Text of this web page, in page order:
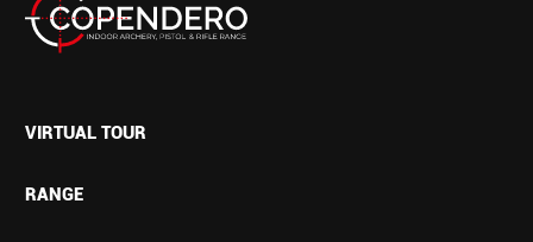
VIRTUAL TOUR
RANGE